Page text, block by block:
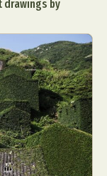
drawings by